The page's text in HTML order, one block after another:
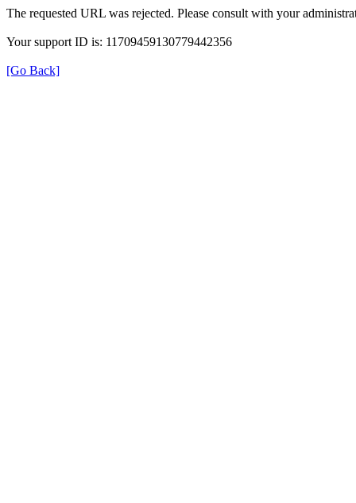
The requested URL was rejected. Please consult with your
Your support ID is: 11709459130779442356
[Go Back]